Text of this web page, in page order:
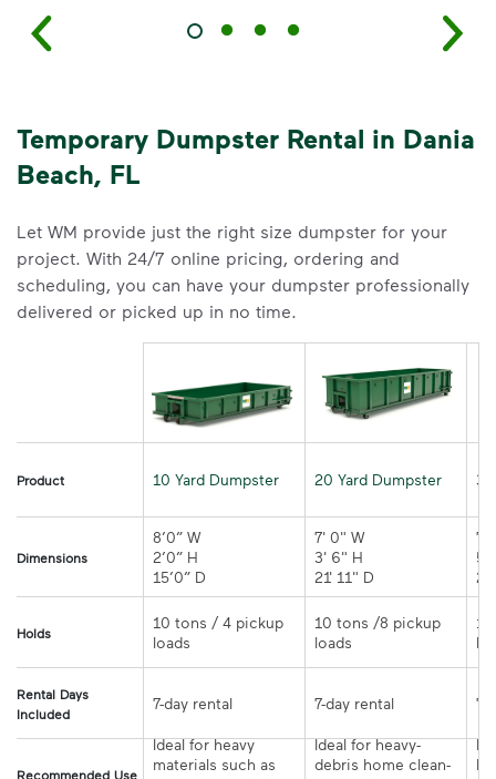
Temporary Dumpster Rental in Dania
Beach, FL
Let WM provide just the right size dumpster for your
project. With 24/7 online pricing, ordering and
scheduling, you can have your dumpster professionally
delivered or picked up in no time.
Product 10 Yard Dumpster 20 Yard Dumpster
Dimensions
8’0” W
2’0” H
15’0” D
7' 0" W
3' 6" H
21' 11" D
7'
5'
Holds
10 tons / 4 pickup
10 tons /8 pickup
Rental Days
Included
Recommended Use
Ideal for heavy
materials such as
Ideal for heavy-
debris home clean-